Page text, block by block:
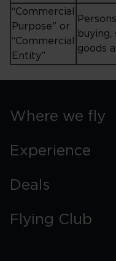
“Commercial
Purpose” or
“Commercial
Entity”
goods
Where we fly
Experience
Deals
Flying Club